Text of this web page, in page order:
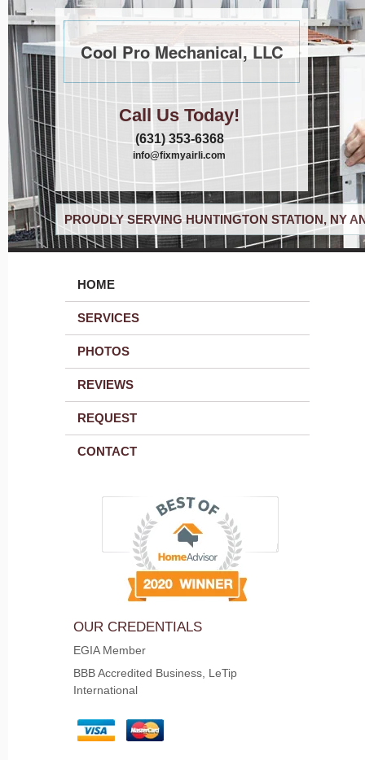
Cool Pro Mechanical, LLC
Call Us Today!
(631) 353-6368
info@fixmyairli.com
PROUDLY SERVING HUNTINGTON STATION, NY
HOME
SERVICES
PHOTOS
REVIEWS
REQUEST
CONTACT
OUR CREDENTIALS
EGIA Member
BBB Accredited Business, LeTip
International